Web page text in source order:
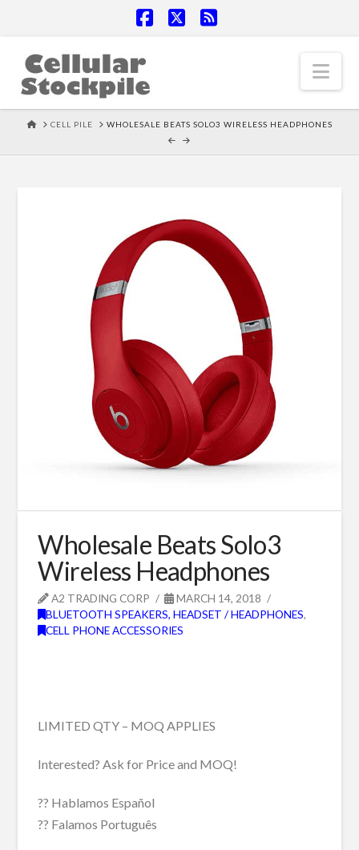
HOMECELL PILE WHOLESALE BEATS SOLO3 WIRELESS HEADPHONES
Wholesale Beats Solo3
Wireless Headphones
A2 TRADING CORP
MARCH 14, 2018
BLUETOOTH SPEAKERS, HEADSET / HEADPHONES,
CELL PHONE ACCESSORIES
LIMITED QTY – MOQ APPLIES
Interested? Ask for Price and MOQ!
?? Hablamos Español
?? Falamos Português